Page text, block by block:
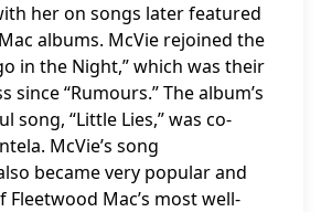
her on songs later featured
albums. McVie rejoined the
in the Night,” which was their
since “Rumours.” The album’s
song, “Little Lies,” was co-
McVie’s song
became very popular and
Fleetwood Mac’s most well-